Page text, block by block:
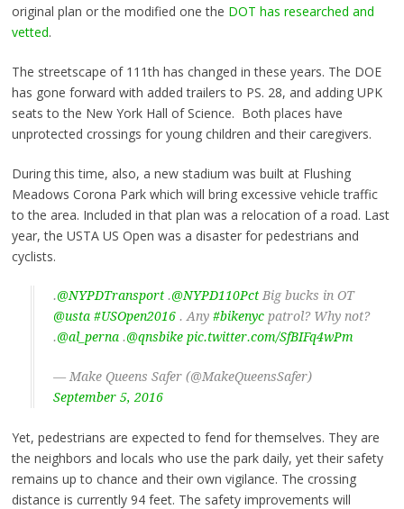
original plan or the modified one the DOT has researched and
vetted.
The streetscape of 111th has changed in these years. The DOE
has gone forward with added trailers to PS. 28, and adding UPK
seats to the New York Hall of Science. Both places have
unprotected crossings for young children and their caregivers.
During this time, also, a new stadium was built at Flushing
Meadows Corona Park which will bring excessive vehicle traffic
to the area. Included in that plan was a relocation of a road. Last
year, the USTA US Open was a disaster for pedestrians and
cyclists.
.@NYPDTransport.@NYPD110PctBig bucks in OT
@usta #USOpen2016. Any #bikenycpatrol? Why not?
.@al_perna.@qnsbike pic.twitter.com/SfBIFq4wPm
— Make Queens Safer (@MakeQueensSafer)
September 5, 2016
Yet, pedestrians are expected to fend for themselves. They are
the neighbors and locals who use the park daily, yet their safety
remains up to chance and their own vigilance. The crossing
distance is currently 94 feet. The safety improvements will